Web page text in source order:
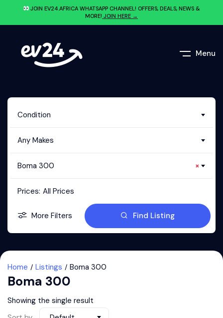
JOIN EV24.AFRICA WHATSAPP CHANNEL! OFFERS, DEALS, NEWS &
MORE! JOIN HERE →
Menu
Condition
Any Makes
×
Boma 300
Prices: All Prices
More Filters Find Listing
Home Listings Boma 300
Boma 300
Showing the single result